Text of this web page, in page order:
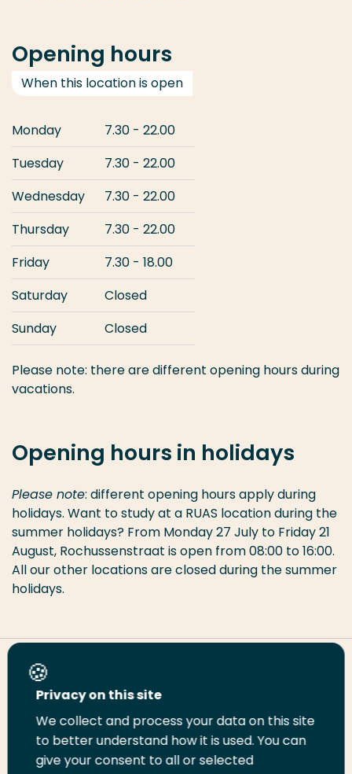
Opening hours
When this location is open
Monday
7.30 - 22.00
Tuesday
7.30 - 22.00
Wednesday
7.30 - 22.00
Thursday
7.30 - 22.00
Friday
7.30 - 18.00
Saturday
Closed
Sunday
Closed
Please note: there are different opening hours during
vacations.
Opening hours in holidays
Please note: different opening hours apply during
holidays. Want to study at a RUAS location during the
summer holidays? From Monday 27 July to Friday 21
August, Rochussenstraat is open from 08:00 to 16:00.
All our other locations are closed during the summer
holidays.
Share this page
ShareShare
on
Share
on
Email
this
Print
this
Privacy on this site
We collect and process your data on this site
to better understand how it is used. You can
give your consent to all or selected